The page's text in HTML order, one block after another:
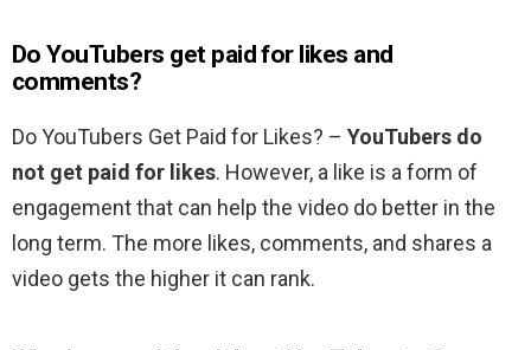
Do YouTubers get paid for likes and
comments?
Do YouTubers Get Paid for Likes? – YouTubers do
not get paid for likes. However, a like is a form of
engagement that can help the video do better in the
long term. The more likes, comments, and shares a
video gets the higher it can rank.